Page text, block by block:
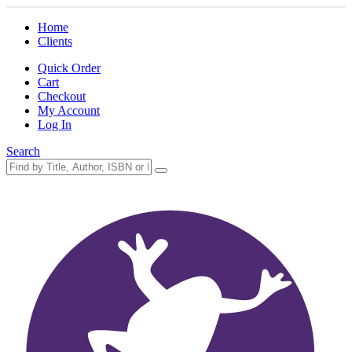
Home
Clients
Quick Order
Cart
Checkout
My Account
Log In
Search